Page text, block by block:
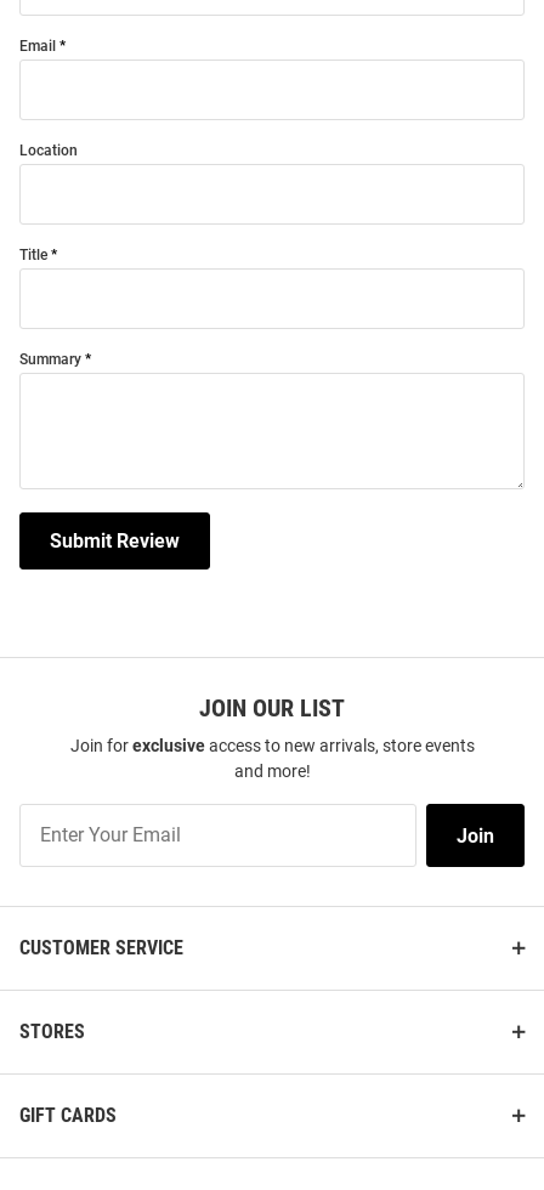
Email
Location
Title
Summary
Submit Review
JOIN OUR LIST
Join forexclusiveaccess to new arrivals, store events
and more!
Our
Join
CUSTOMER SERVICE
STORES
GIFT CARDS